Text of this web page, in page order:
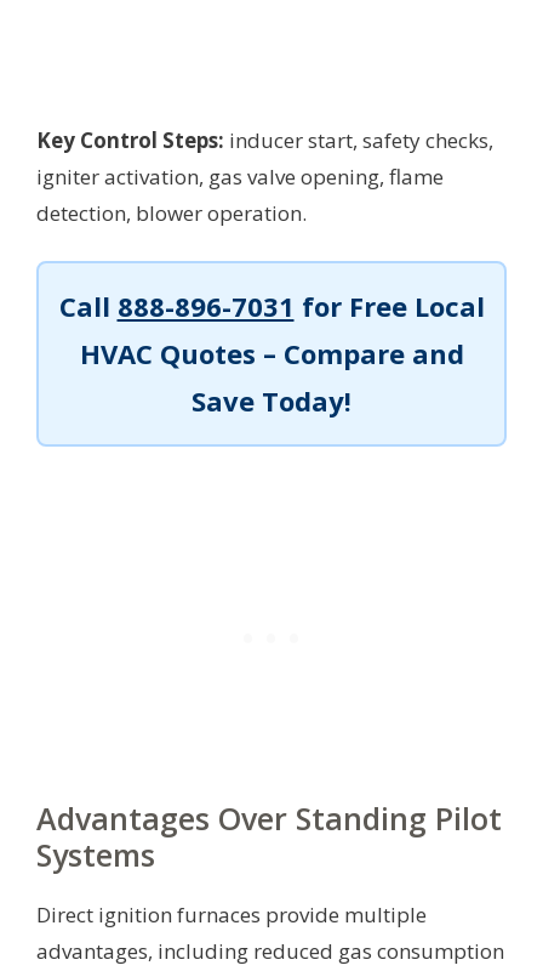
Key Control Steps: inducer start, safety checks,
igniter activation, gas valve opening, flame
detection, blower operation.
Call 888-896-7031 for Free Local
HVAC Quotes – Compare and
Save Today!
Advantages Over Standing Pilot
Systems
Direct ignition furnaces provide multiple
advantages, including reduced gas consumption